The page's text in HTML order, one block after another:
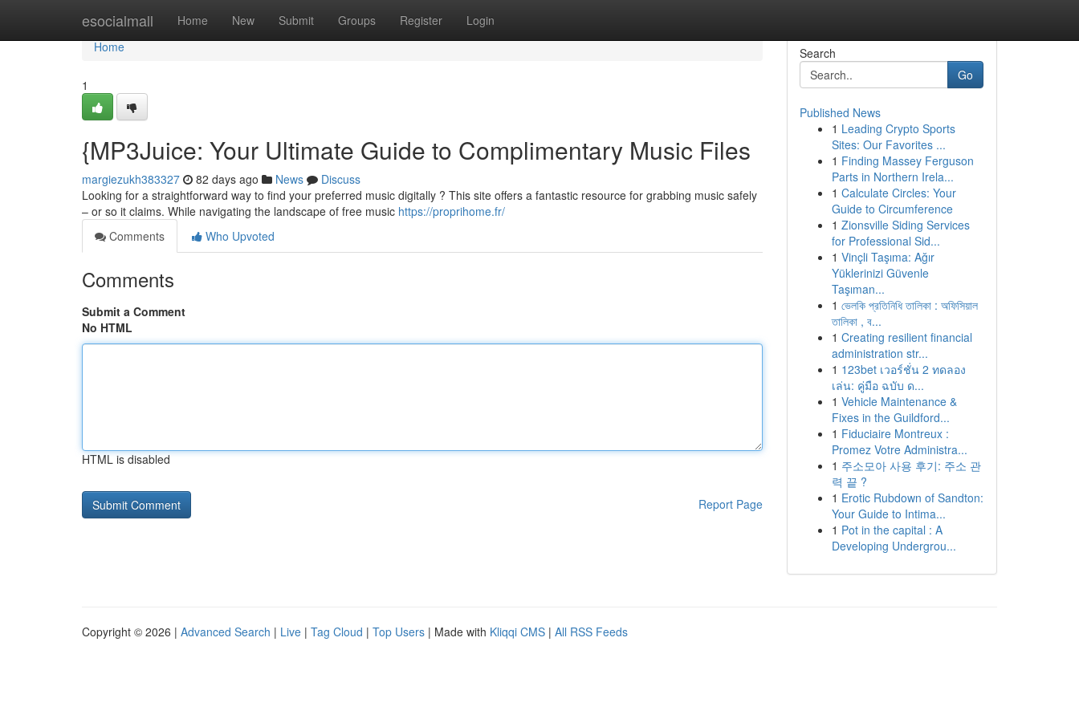
esocialmall Home New Submit Groups Register Login
Home
Home
1
{MP3Juice: Your Ultimate Guide to Complimentary Music Files
margiezukh383327 82 days ago News
Discuss
Looking for a straightforward way to find your preferred music digitally ? This site offers a fantastic resource for grabbing music safely
– or so it claims. While navigating the landscape of free music https://proprihome.fr/
Comments
Who Upvoted
Comments
Submit a Comment
No HTML
HTML is disabled
Report Page
Search
Go
Published News
1 Leading Crypto Sports
Sites: Our Favorites ...
1 Finding Massey Ferguson
Parts in Northern Irela...
1 Calculate Circles: Your
Guide to Circumference
1 Zionsville Siding Services
for Professional Sid...
1 Vinçli Taşıma: Ağır
Yüklerinizi Güvenle
Taşıman...
1 ভেলকি প্রতিনিধি তালিকা : অফিসিয়াল
তালিকা , ব...
1 Creating resilient financial
administration str...
1 123bet เวอร์ชั่น 2 ทดลอง
เล่น: คู่มือ ฉบับ ด...
1 Vehicle Maintenance &
Fixes in the Guildford...
1 Fiduciaire Montreux :
Promez Votre Administra...
1 주소모아 사용 후기: 주소 관
력 끝 ?
1 Erotic Rubdown of Sandton:
Your Guide to Intima...
1 Pot in the capital : A
Developing Undergrou...
Copyright © 2026 | Advanced Search | Live | Tag Cloud | Top Users | Made with Kliqqi CMS | All RSS Feeds